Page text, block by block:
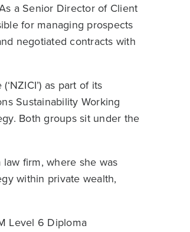
a Senior Director of Client
for managing prospects
negotiated contracts with
as part of its
Sustainability Working
Both groups sit under the
firm, where she was
within private wealth,
Level 6 Diploma